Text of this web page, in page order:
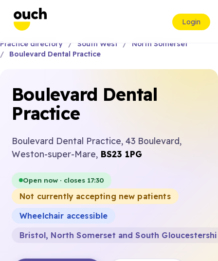
Login
Practice directory South West
North Somerset
Boulevard Dental Practice
Boulevard Dental
Practice
Boulevard Dental Practice, 43 Boulevard,
Weston-super-Mare, BS23 1PG
Open now · closes 17:30
Not currently accepting new patients
Wheelchair accessible
Bristol, North Somerset and South